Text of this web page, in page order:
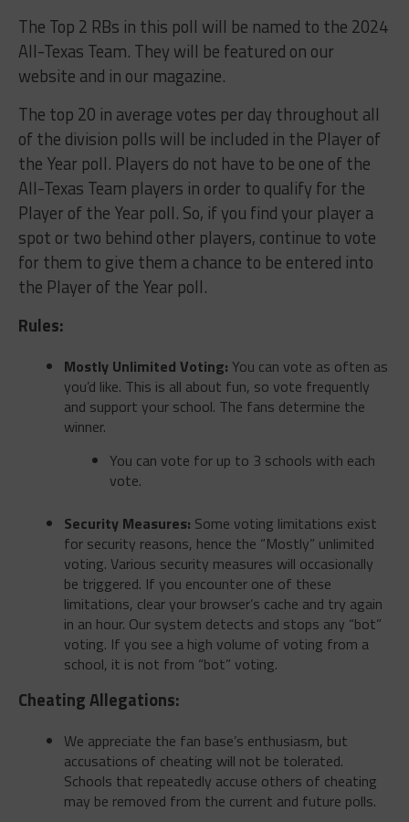
The Top 2 RBs in this poll will be named to the 2024
All-Texas Team. They will be featured on our
website and in our magazine.
The top 20 in average votes per day throughout all
of the division polls will be included in the Player of
the Year poll. Players do not have to be one of the
All-Texas Team players in order to qualify for the
Player of the Year poll. So, if you find your player a
spot or two behind other players, continue to vote
for them to give them a chance to be entered into
the Player of the Year poll.
Rules:
Mostly Unlimited Voting: You can vote as often as
you’d like. This is all about fun, so vote frequently
and support your school. The fans determine the
winner.
You can vote for up to 3 schools with each
vote.
Security Measures: Some voting limitations exist
for security reasons, hence the “Mostly” unlimited
voting. Various security measures will occasionally
be triggered. If you encounter one of these
limitations, clear your browser’s cache and try again
in an hour. Our system detects and stops any “bot”
voting. If you see a high volume of voting from a
school, it is not from “bot” voting.
Cheating Allegations:
We appreciate the fan base’s enthusiasm, but
accusations of cheating will not be tolerated.
Schools that repeatedly accuse others of cheating
may be removed from the current and future polls.